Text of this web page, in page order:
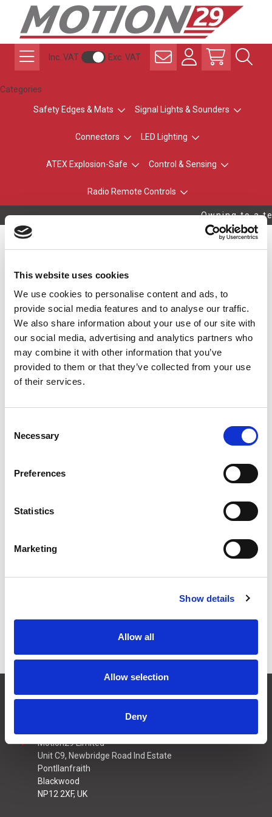
This website uses cookies
We use cookies to personalise content and ads, to
provide social media features and to analyse our traffic.
We also share information about your use of our site with
our social media, advertising and analytics partners who
may combine it with other information that you’ve
provided to them or that they’ve collected from your use
of their services.
Selection
Necessary
Preferences
Statistics
Marketing
Show details
Allow all
Allow selection
Deny
Inc. VAT Exc. VAT
Categories
Safety Edges & Mats Signal Lights & Sounders
Connectors LED Lighting
ATEX Explosion-Safe Control & Sensing
Radio Remote Controls
Owning to a
Standard ±20º Anchor
Plate for AR-030/001
Door Magnet
£23.00
Available to Back Order
CONTACT US
Motion29 Limited
Unit C9, Newbridge Road Ind Estate
Pontllanfraith
Blackwood
NP12 2XF, UK